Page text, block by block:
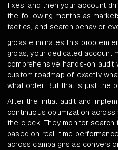
fixes, and then your account
the following months as
tactics, and search behavior
groas eliminates this problem
groas, your dedicated account
comprehensive hands-on audit
custom roadmap of exactly
what order. But that is just the
After the initial audit and
continuous optimization
the clock. They monitor search
based on real-time
across campaigns as